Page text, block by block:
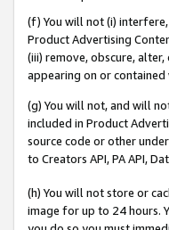
(f) You will not (i)
Product Advertising
(iii) remove, obscure,
appearing on or contained
(g) You will not, and will
included in Product
source code or other
to Creators API, PA API,
(h) You will not store or
image for up to 24 hours.